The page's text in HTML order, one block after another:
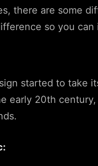
there are some
so you
started to take
early 20th